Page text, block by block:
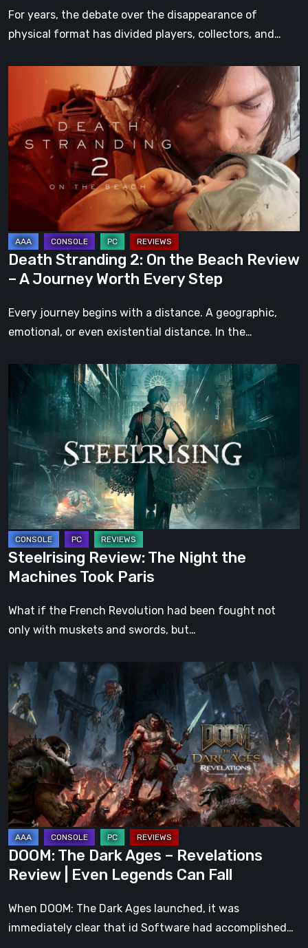
For years, the debate over the disappearance of
physical format has divided players, collectors, and…
Stranding
On
the
Beach
A
Journey
Worth
Every
Step
Death Stranding 2: On the Beach Review
– A Journey Worth Every Step
Every journey begins with a distance. A geographic,
emotional, or even existential distance. In the…
Steelrising
The
Night
the
Machines
Took
Paris
Steelrising Review: The Night the
Machines Took Paris
What if the French Revolution had been fought not
only with muskets and swords, but…
DOOM:
The
Dark
Ages
–
Revelations
Review
Even
Legends
Can
Fall
DOOM: The Dark Ages – Revelations
Review | Even Legends Can Fall
When DOOM: The Dark Ages launched, it was
immediately clear that id Software had accomplished…